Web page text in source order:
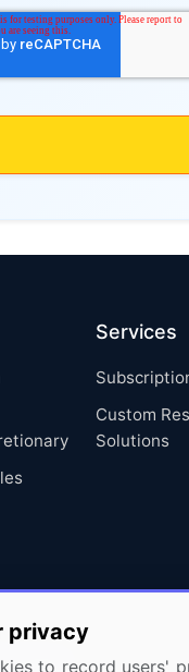
Services
Custom
Solutions
privacy
to record users'